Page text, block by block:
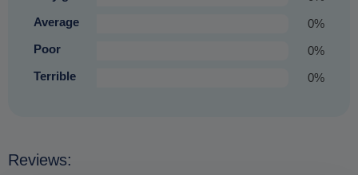
Average
0%
Poor
0%
Terrible
0%
Reviews: